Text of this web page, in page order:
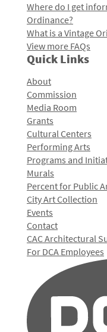
Where do I get
Ordinance?
What is a Vintage
View more FAQs
Quick Links
About
Commission
Media Room
Grants
Cultural Centers
Performing Arts
Programs and
Murals
Percent for Public
City Art Collection
Events
Contact
CAC Architectural
For DCA Employees